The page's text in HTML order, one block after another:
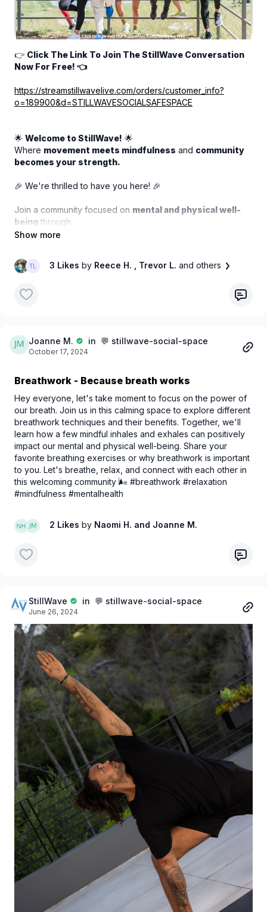
👉 Click The Link To Join The StillWave Conversation
Now For Free! 👈
https://streamstillwavelive.com/orders/customer_info?
o=189900&d=STILLWAVESOCIALSAFESPACE
🌟 Welcome to StillWave! 🌟
Where movement meets mindfulness and community
becomes your strength.
🎉 We're thrilled to have you here! 🎉
Join a community focused on mental and physical well-
being through:
✨ Thoughtful conversations
✨ Inspiring stories
💬 Interactive forums
💙 Whether you're here to connect, learn, or grow,
StillWave is your safe space for balancing
3 Likes by Reece H. , Trevor L. and others
Joanne M. in 💬 stillwave-social-space
October 17, 2024
Breathwork - Because breath works
Hey everyone, let's take moment to focus on the power of
our breath. Join us in this calming space to explore different
breathwork techniques and their benefits. Together, we'll
learn how a few mindful inhales and exhales can positively
impact our mental and physical well-being. Share your
favorite breathing exercises or why breathwork is important
to you. Let's breathe, relax, and connect with each other in
this welcoming community 🌬️ #breathwork #relaxation
#mindfulness #mentalhealth
2 Likes by Naomi H. and Joanne M.
StillWave in 💬 stillwave-social-space
June 26, 2024